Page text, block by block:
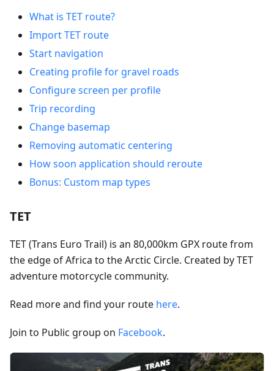
What is TET route?
Import TET route
Start navigation
Creating profile for gravel roads
Configure screen per profile
Trip recording
Change basemap
Removing automatic centering
How soon application should reroute
Bonus: Custom map types
TET
TET (Trans Euro Trail) is an 80,000km GPX route from
the edge of Africa to the Arctic Circle. Created by TET
adventure motorcycle community.
Read more and find your route here.
Join to Public group on Facebook.